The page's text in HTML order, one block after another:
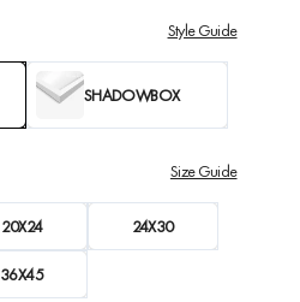
Style Guide
SHADOWBOX
Size Guide
20X24 24X30
36X45